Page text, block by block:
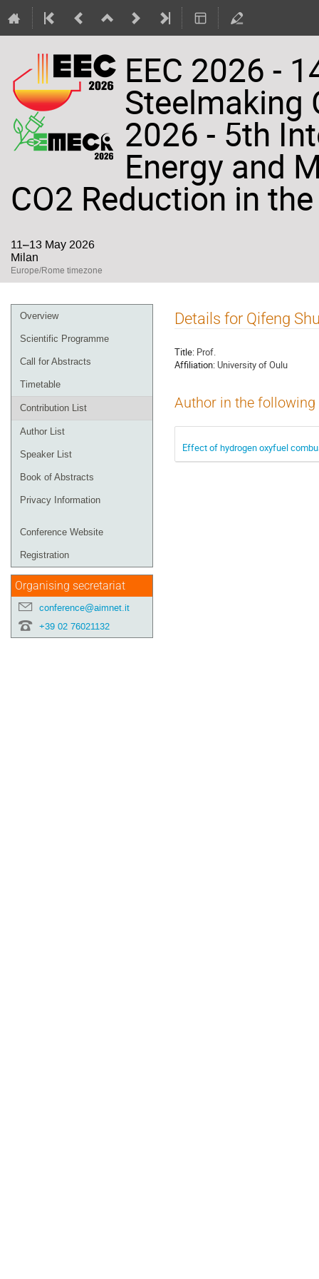
EEC 2026 -
Steelmaking
2026 - 5th
Energy and
CO2 Reduction in
11–13 May 2026
Milan
Europe/Rome timezone
Event
menu
Overview
Scientific Programme
Call for Abstracts
Timetable
Contribution List
Author List
Speaker List
Book of Abstracts
Privacy Information
Conference Website
Registration
Organising secretariat
conference@aimnet.it
+39 02 76021132
Details for Qifeng
Title: Prof.
Affiliation: University of Oulu
Author in the
Effect of hydrogen oxyfuel